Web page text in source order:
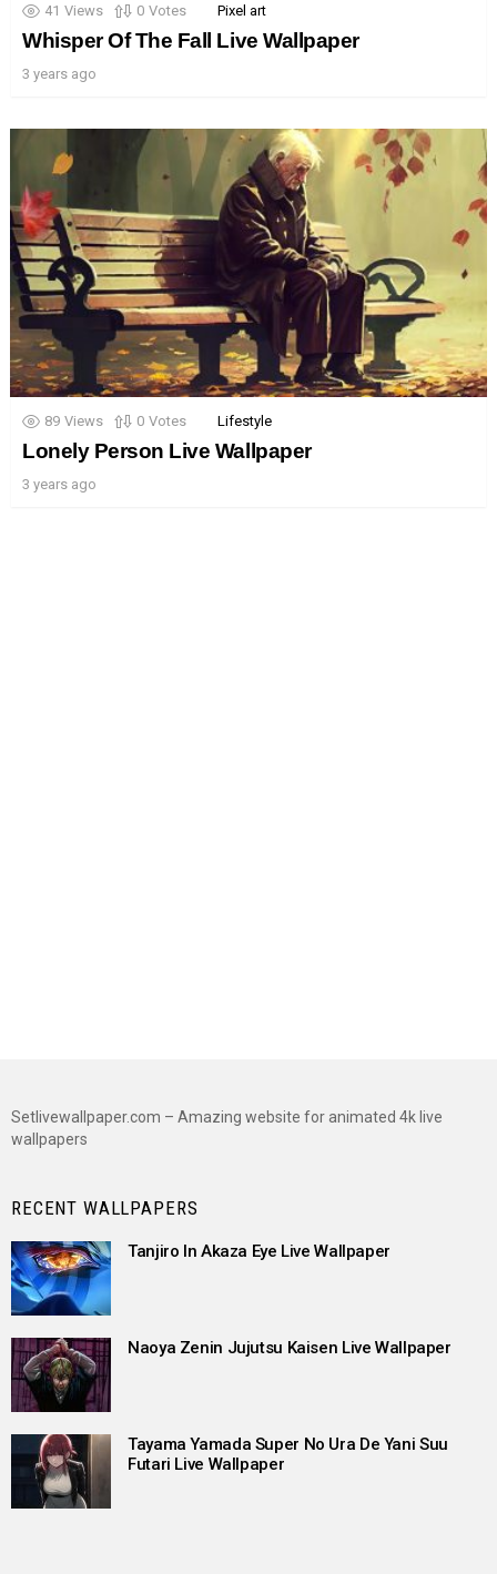
41 Views 0 Votes Pixel art
Whisper Of The Fall Live Wallpaper
3 years ago
89 Views 0 Votes Lifestyle
Lonely Person Live Wallpaper
3 years ago
Setlivewallpaper.com – Amazing website for animated 4k live
wallpapers
RECENT WALLPAPERS
Tanjiro In Akaza Eye Live Wallpaper
Naoya Zenin Jujutsu Kaisen Live Wallpaper
Tayama Yamada Super No Ura De Yani Suu
Futari Live Wallpaper